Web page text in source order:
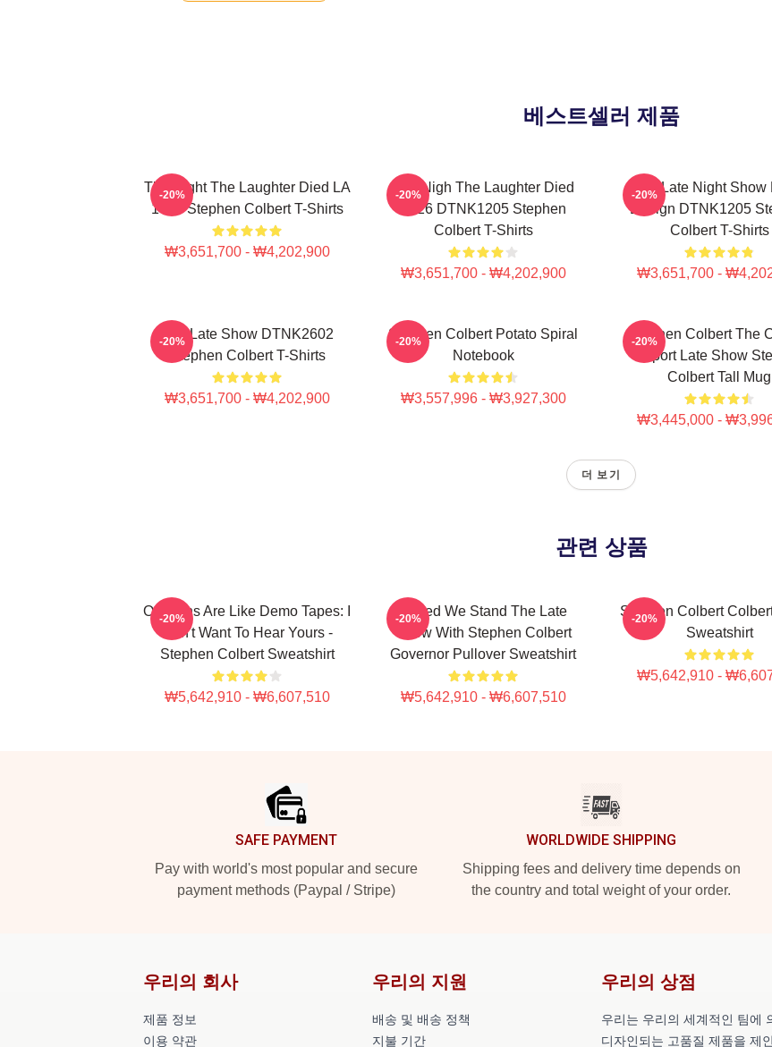
베스트셀러 제품
The Night The Laughter Died LA
1405 Stephen Colbert T-Shirts
₩3,651,700 - ₩4,202,900
-20%
The Nigh The Laughter Died
2026 DTNK1205 Stephen
Colbert T-Shirts
₩3,651,700 - ₩4,202,900
-20%
The Late Night Show
Design DTNK1205
Colbert T-Shirts
₩3,651,700 -
-20%
The Late Show DTNK2602
Stephen Colbert T-Shirts
₩3,651,700 - ₩4,202,900
-20%
Stephen Colbert Potato Spiral
Notebook
₩3,557,996 - ₩3,927,300
-20%
Stephen Colbert The
Report Late Show
Colbert Tall Mug
₩3,445,000 -
-20%
더 보기
관련 상품
Opinions Are Like Demo Tapes: I
Don't Want To Hear Yours -
Stephen Colbert Sweatshirt
₩5,642,910 - ₩6,607,510
-20%
United We Stand The Late
Show With Stephen Colbert
Governor Pullover Sweatshirt
₩5,642,910 - ₩6,607,510
-20%
Stephen Colbert
Sweatshirt
₩5,642,910 -
-20%
SAFE PAYMENT
Pay with world's most popular and secure
payment methods (Paypal / Stripe)
WORLDWIDE SHIPPING
Shipping fees and delivery time depends on
the country and total weight of your order.
우리의 회사
제품 정보
이용 약관
우리의 지원
배송 및 배송 정책
지불 기간
우리의 상점
우리는 우리의 세계적인 팀에
디자인되는 고품질 제품을 제